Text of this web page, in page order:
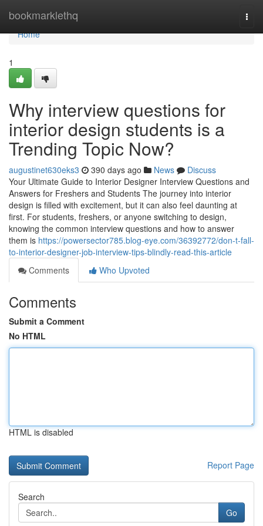
bookmarklethq
Home
Home
1
Why interview questions for
interior design students is a
Trending Topic Now?
augustinet630eks3 390 days ago News
Discuss
Your Ultimate Guide to Interior Designer Interview Questions and
Answers for Freshers and Students The journey into interior
design is filled with excitement, but it can also feel daunting at
first. For students, freshers, or anyone switching to design,
knowing the common interview questions and how to answer
them is https://powersector785.blog-eye.com/36392772/don-t-fall-
to-interior-designer-job-interview-tips-blindly-read-this-article
Comments
Who Upvoted
Comments
Submit a Comment
No HTML
HTML is disabled
Report Page
Search
Go